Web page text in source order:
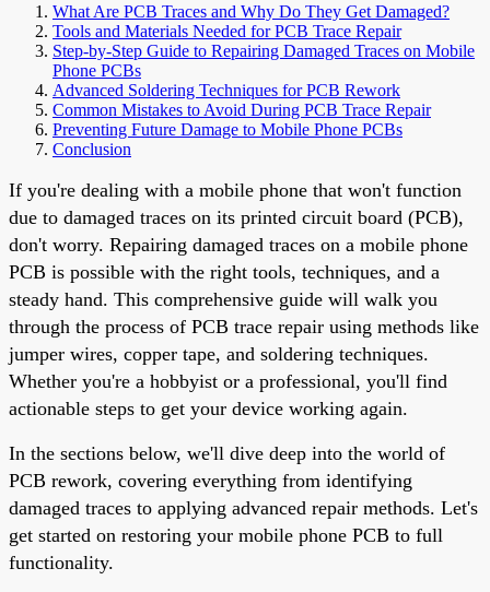
What Are PCB Traces and Why Do They Get Damaged?
Tools and Materials Needed for PCB Trace Repair
Step-by-Step Guide to Repairing Damaged Traces on Mobile
Phone PCBs
Advanced Soldering Techniques for PCB Rework
Common Mistakes to Avoid During PCB Trace Repair
Preventing Future Damage to Mobile Phone PCBs
Conclusion
If you're dealing with a mobile phone that won't function
due to damaged traces on its printed circuit board (PCB),
don't worry. Repairing damaged traces on a mobile phone
PCB is possible with the right tools, techniques, and a
steady hand. This comprehensive guide will walk you
through the process of PCB trace repair using methods like
jumper wires, copper tape, and soldering techniques.
Whether you're a hobbyist or a professional, you'll find
actionable steps to get your device working again.
In the sections below, we'll dive deep into the world of
PCB rework, covering everything from identifying
damaged traces to applying advanced repair methods. Let's
get started on restoring your mobile phone PCB to full
functionality.